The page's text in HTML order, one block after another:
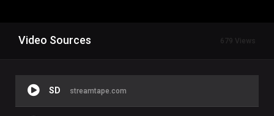
Video Sources 679 Views
SD streamtape.com